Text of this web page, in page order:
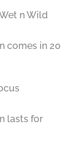
n Wild
comes in 20
lasts for